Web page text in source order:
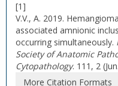
[1]
V.V., A. 2019.
associated amnionic
occurring simultaneously.
Society of Anatomic
Cytopathology. 111, 2
More Citation Formats